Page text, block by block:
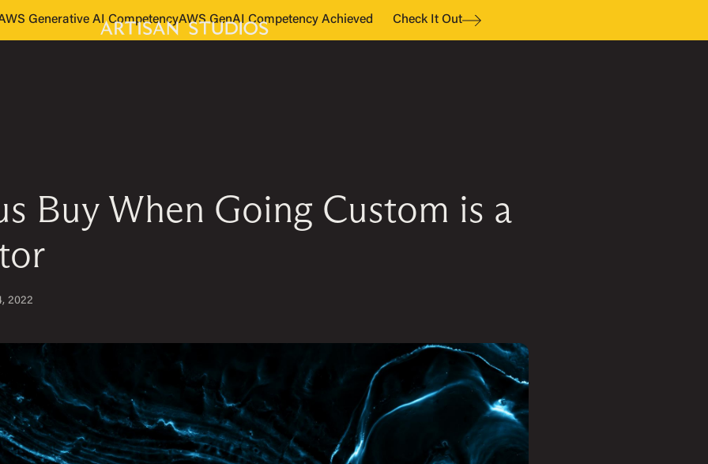
Generative AI CompetencyAWS GenAI Competency Achieved Check It Out
Buy When Going Custom is a
2022